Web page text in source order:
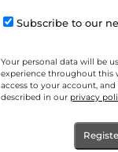
Subscribe to our
Your personal data will be
experience throughout this
access to your account,
described in our privacy